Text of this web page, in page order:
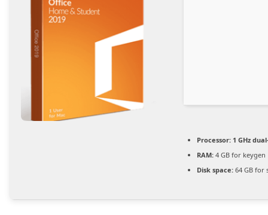
Processor: 1 GHz
RAM: 4 GB for keygen
Disk space: 64 GB for